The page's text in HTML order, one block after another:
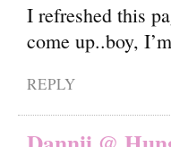
I refreshed this
come up..boy,
REPLY